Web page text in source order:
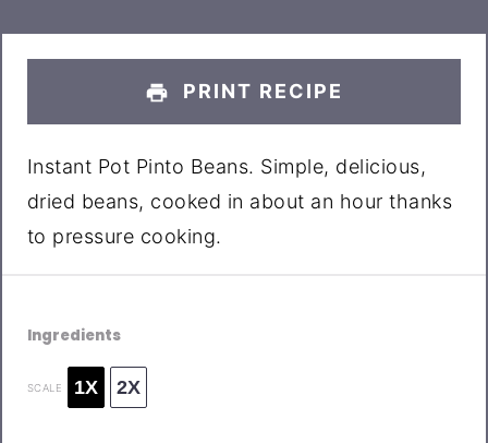
PRINT RECIPE
Instant Pot Pinto Beans. Simple, delicious,
dried beans, cooked in about an hour thanks
to pressure cooking.
Ingredients
SCALE 1X 2X